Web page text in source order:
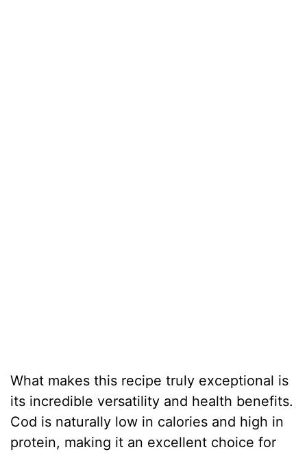
What makes this recipe truly exceptional is
its incredible versatility and health benefits.
Cod is naturally low in calories and high in
protein, making it an excellent choice for